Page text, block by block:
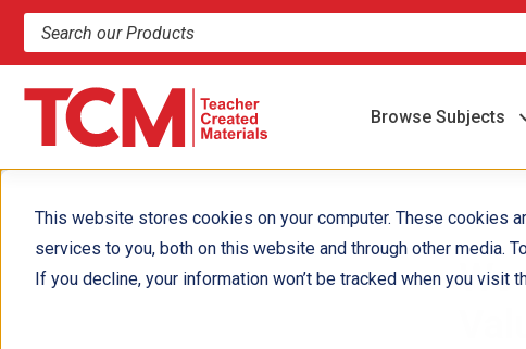
This website stores cookies on your computer. These cookies
services to you, both on this website and through other media.
If you decline, your information won’t be tracked when you visit
Search products and resources
Browse Subjects
We